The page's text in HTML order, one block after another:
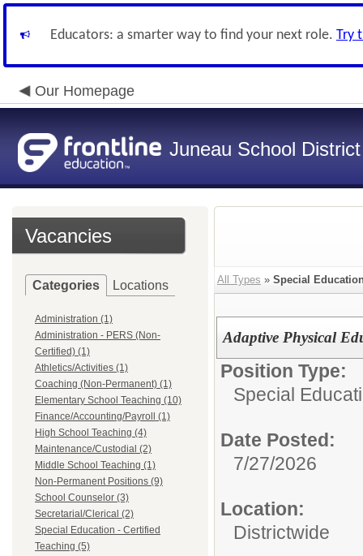
Educators: a smarter way to find your next role. Try
Our Homepage
Juneau School District
Vacancies
Categories Locations
Administration (1)
Administration - PERS (Non-
Certified) (1)
Athletics/Activities (1)
Coaching (Non-Permanent) (1)
Elementary School Teaching (10)
Finance/Accounting/Payroll (1)
High School Teaching (4)
Maintenance/Custodial (2)
Middle School Teaching (1)
Non-Permanent Positions (9)
School Counselor (3)
Secretarial/Clerical (2)
Special Education - Certified
Teaching (5)
All Types » Special
Adaptive Physical
Position Type:
Special
Date Posted:
7/27/2026
Location:
Districtwide